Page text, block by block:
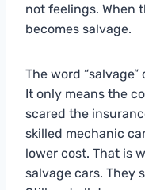
not feelings. When
becomes salvage.
The word
It only means the
scared the
skilled mechanic
lower cost. That is
salvage cars. They